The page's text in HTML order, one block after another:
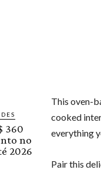
360
no
2026
This oven-
cooked
everything
Pair this